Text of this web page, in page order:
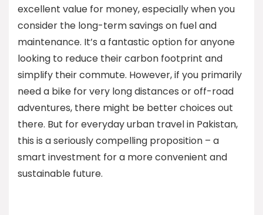
excellent value for money, especially when you
consider the long-term savings on fuel and
maintenance. It’s a fantastic option for anyone
looking to reduce their carbon footprint and
simplify their commute. However, if you primarily
need a bike for very long distances or off-road
adventures, there might be better choices out
there. But for everyday urban travel in Pakistan,
this is a seriously compelling proposition – a
smart investment for a more convenient and
sustainable future.